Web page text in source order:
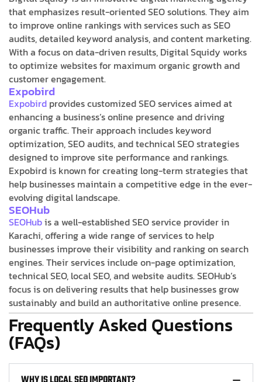
that emphasizes result-oriented SEO solutions. They aim
to improve online rankings with services such as SEO
audits, detailed keyword analysis, and content marketing.
With a focus on data-driven results, Digital Squidy works
to optimize websites for maximum organic growth and
customer engagement.
Expobird
Expobird provides customized SEO services aimed at
enhancing a business’s online presence and driving
organic traffic. Their approach includes keyword
optimization, SEO audits, and technical SEO strategies
designed to improve site performance and rankings.
Expobird is known for creating long-term strategies that
help businesses maintain a competitive edge in the ever-
evolving digital landscape.
SEOHub
SEOHubis a well-established SEO service provider in
Karachi, offering a wide range of services to help
businesses improve their visibility and ranking on search
engines. Their services include on-page optimization,
technical SEO, local SEO, and website audits. SEOHub’s
focus is on delivering results that help businesses grow
sustainably and build an authoritative online presence.
Frequently Asked Questions
(FAQs)